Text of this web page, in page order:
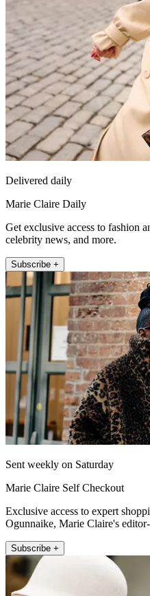
Delivered daily
Marie Claire Daily
Get exclusive access to fashion
celebrity news, and more.
Subscribe +
Sent weekly on Saturday
Marie Claire Self Checkout
Exclusive access to expert
Ogunnaike, Marie Claire's
Subscribe +